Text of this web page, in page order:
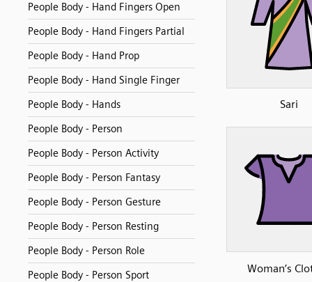
People Body - Hand Fingers Open
People Body - Hand Fingers Partial
People Body - Hand Prop
People Body - Hand Single Finger
People Body - Hands
People Body - Person
People Body - Person Activity
People Body - Person Fantasy
People Body - Person Gesture
People Body - Person Resting
People Body - Person Role
People Body - Person Sport
Sari
Woman’s